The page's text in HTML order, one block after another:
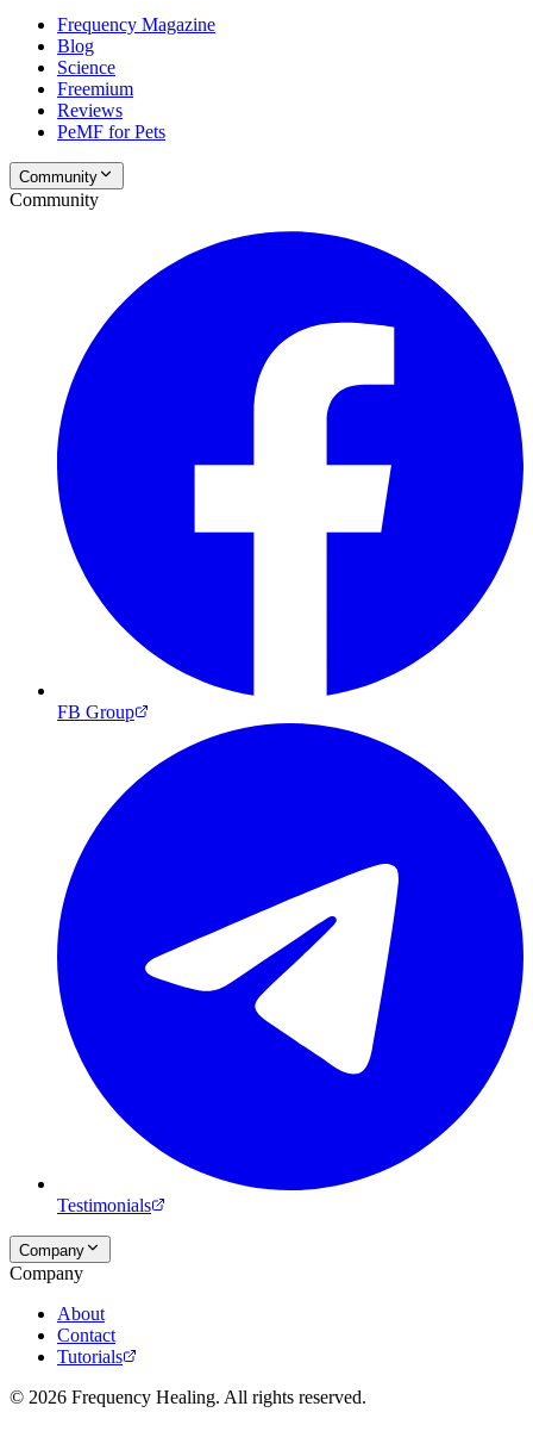
Frequency Magazine
Blog
Science
Freemium
Reviews
PeMF for Pets
Community
Community
FB Group
Testimonials
Company
Company
About
Contact
Tutorials
© 2026 Frequency Healing. All rights reserved.